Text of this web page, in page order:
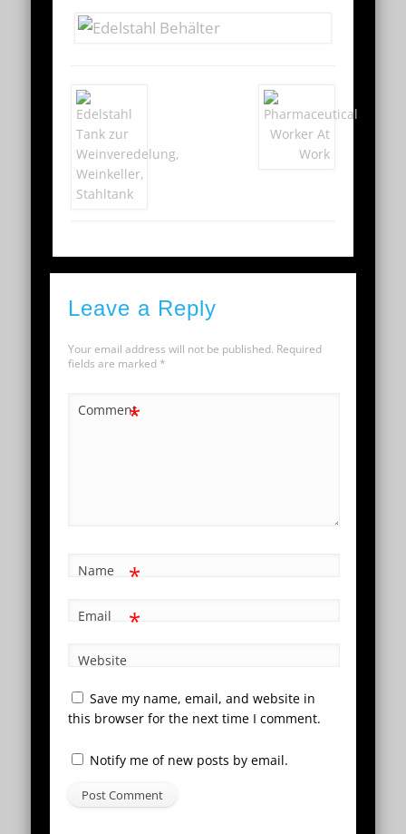
Leave a Reply
Your email address will not be published. Required
fields are marked *
Comment
*
Name *
Email *
Website
Save my name, email, and website in
this browser for the next time I comment.
Notify me of new posts by email.